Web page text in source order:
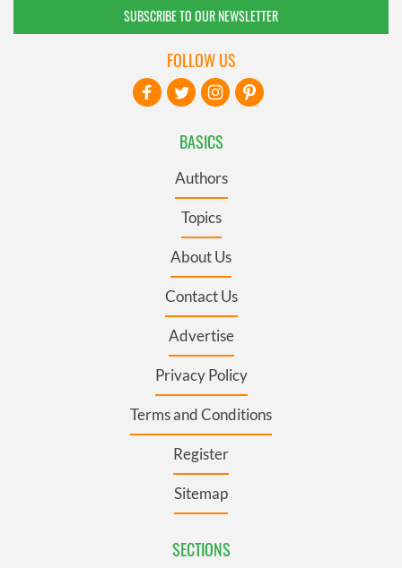
SUBSCRIBE TO OUR NEWSLETTER
BASICS
Authors
Topics
About Us
Contact Us
Advertise
Privacy Policy
Terms and Conditions
Register
Sitemap
SECTIONS
FOLLOW US